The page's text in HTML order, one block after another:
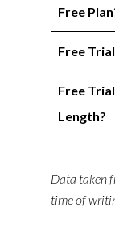
Free
Free
Free Trial
Length?
Data taken
time of